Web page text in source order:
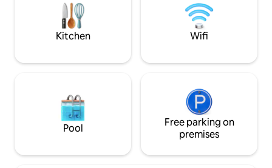
Kitchen Wifi
Pool
Free parking on
premises